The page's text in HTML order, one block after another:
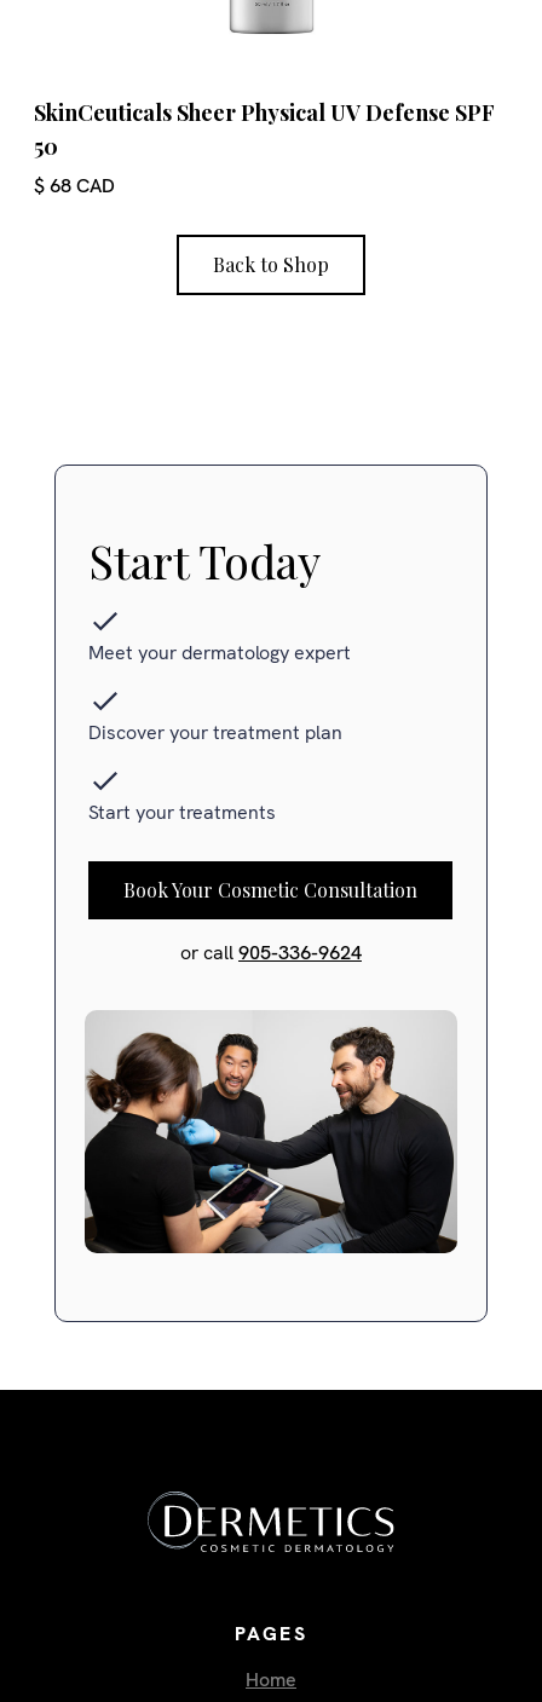
SkinCeuticals Sheer Physical UV Defense SPF
50
$ 68 CAD
Back to Shop
Start Today
Meet your dermatology expert
Discover your treatment plan
Start your treatments
Book Your Cosmetic Consultation
or call905-336-9624
PAGES
Home